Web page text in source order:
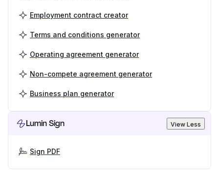
Employment contract creator
Terms and conditions generator
Operating agreement generator
Non-compete agreement generator
Business plan generator
Lumin Sign View Less
Sign PDF